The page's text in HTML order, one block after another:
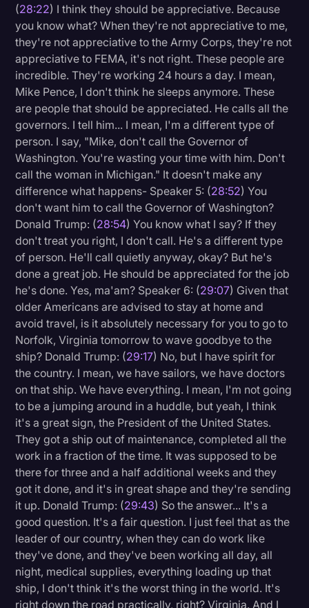
(28:22) I think they should be appreciative. Because
you know what? When they're not appreciative to me,
they're not appreciative to the Army Corps, they're not
appreciative to FEMA, it's not right. These people are
incredible. They're working 24 hours a day. I mean,
Mike Pence, I don't think he sleeps anymore. These
are people that should be appreciated. He calls all the
governors. I tell him... I mean, I'm a different type of
person. I say, "Mike, don't call the Governor of
Washington. You're wasting your time with him. Don't
call the woman in Michigan." It doesn't make any
difference what happens- Speaker 5: (28:52) You
don't want him to call the Governor of Washington?
Donald Trump: (28:54) You know what I say? If they
don't treat you right, I don't call. He's a different type
of person. He'll call quietly anyway, okay? But he's
done a great job. He should be appreciated for the job
he's done. Yes, ma'am? Speaker 6: (29:07) Given that
older Americans are advised to stay at home and
avoid travel, is it absolutely necessary for you to go to
Norfolk, Virginia tomorrow to wave goodbye to the
ship? Donald Trump: (29:17) No, but I have spirit for
the country. I mean, we have sailors, we have doctors
on that ship. We have everything. I mean, I'm not going
to be a jumping around in a huddle, but yeah, I think
it's a great sign, the President of the United States.
They got a ship out of maintenance, completed all the
work in a fraction of the time. It was supposed to be
there for three and a half additional weeks and they
got it done, and it's in great shape and they're sending
it up. Donald Trump: (29:43) So the answer... It's a
good question. It's a fair question. I just feel that as the
leader of our country, when they can do work like
they've done, and they've been working all day, all
night, medical supplies, everything loading up that
ship, I don't think it's the worst thing in the world. It's
right down the road practically, right? Virginia. And I